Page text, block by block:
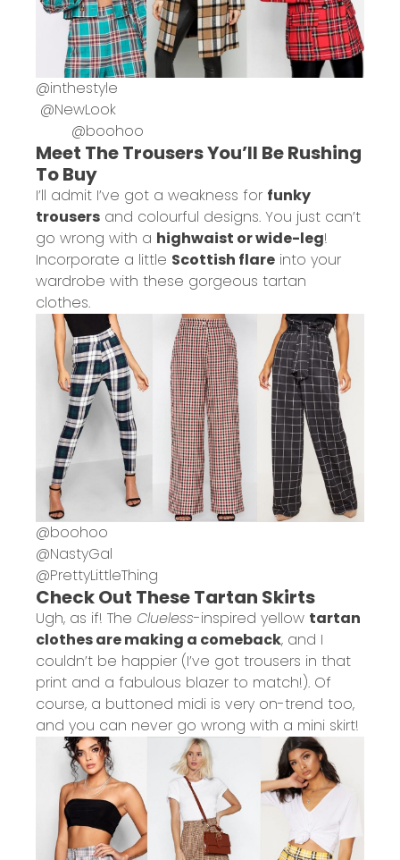
@inthestyle
@NewLook
@boohoo
Meet The Trousers You’ll Be Rushing
To Buy
I’ll admit I’ve got a weakness for funky
trousers and colourful designs. You just can’t
go wrong with a highwaist or wide-leg!
Incorporate a little Scottish flare into your
wardrobe with these gorgeous tartan
clothes.
@boohoo
@NastyGal
@PrettyLittleThing
Check Out These Tartan Skirts
Ugh, as if! The Clueless-inspired yellow tartan
clothes are making a comeback, and I
couldn’t be happier (I’ve got trousers in that
print and a fabulous blazer to match!). Of
course, a buttoned midi is very on-trend too,
and you can never go wrong with a mini skirt!